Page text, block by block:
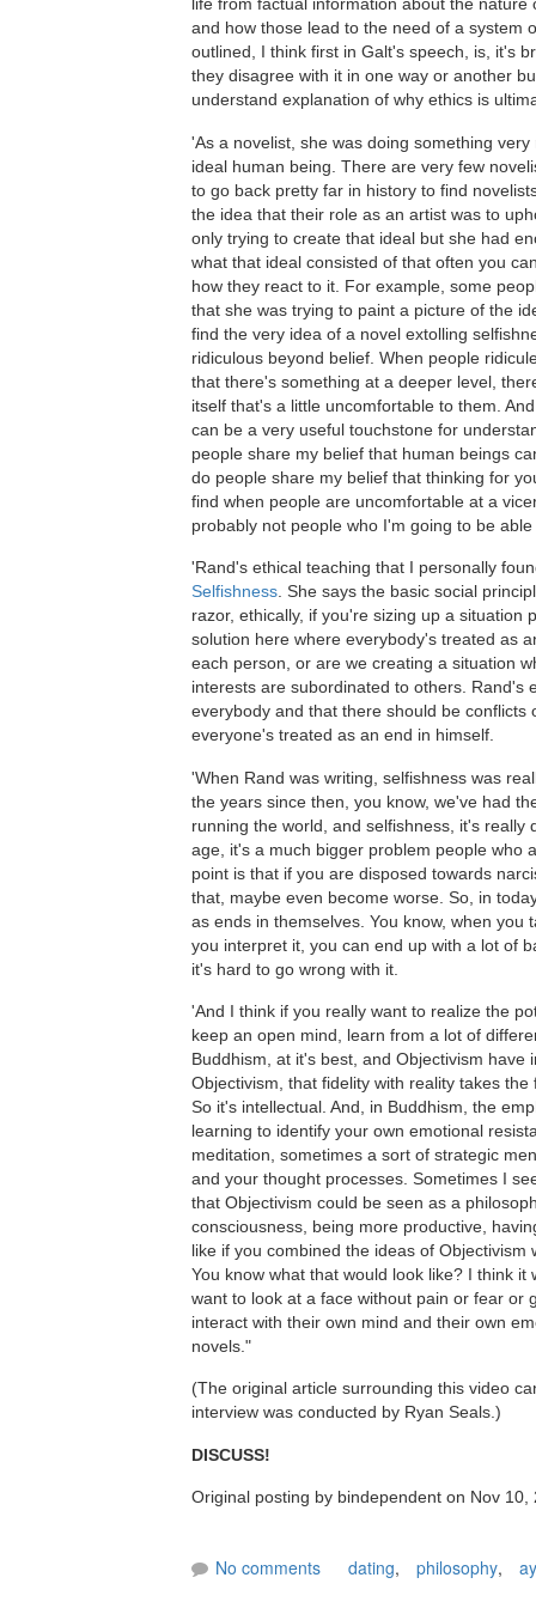
life from factual information about the
and how those lead to the need of a system
outlined, I think first in Galt's speech, is, it's
they disagree with it in one way or another
understand explanation of why ethics is
'As a novelist, she was doing something
ideal human being. There are very few
to go back pretty far in history to find
the idea that their role as an artist was to
only trying to create that ideal but she had
what that ideal consisted of that often you
how they react to it. For example, some
that she was trying to paint a picture of the
find the very idea of a novel extolling
ridiculous beyond belief. When people
that there's something at a deeper level,
itself that's a little uncomfortable to them.
can be a very useful touchstone for
people share my belief that human beings
do people share my belief that thinking for
find when people are uncomfortable at a
probably not people who I'm going to be
'Rand's ethical teaching that I personally
Selfishness. She says the basic social
razor, ethically, if you're sizing up a
solution here where everybody's treated as
each person, or are we creating a situation
interests are subordinated to others. Rand's
everybody and that there should be
everyone's treated as an end in himself.
'When Rand was writing, selfishness was
the years since then, you know, we've had
running the world, and selfishness, it's
age, it's a much bigger problem people who
point is that if you are disposed towards
that, maybe even become worse. So, in
as ends in themselves. You know, when
you interpret it, you can end up with a lot of
it's hard to go wrong with it.
'And I think if you really want to realize the
keep an open mind, learn from a lot of
Buddhism, at it's best, and Objectivism
Objectivism, that fidelity with reality takes
So it's intellectual. And, in Buddhism, the
learning to identify your own emotional
meditation, sometimes a sort of strategic
and your thought processes. Sometimes I
that Objectivism could be seen as a
consciousness, being more productive,
like if you combined the ideas of
You know what that would look like? I think
want to look at a face without pain or fear or
interact with their own mind and their own
novels."
(The original article surrounding this video
interview was conducted by Ryan Seals.)
DISCUSS!
Original posting by bindependent on Nov
No comments dating, philosophy,